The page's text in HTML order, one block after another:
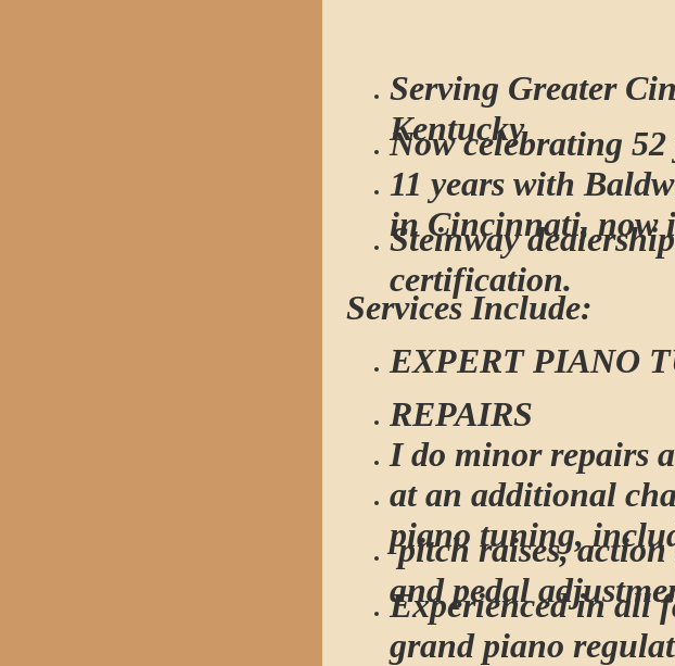
Serving Greater
Kentucky
Now celebrating
11 years with
in Cincinnati, now
Steinway
certification.
Services Include:
EXPERT PIANO
REPAIRS
I do minor repairs
at an additional
piano tuning,
pitch raises,
and pedal
Experienced in all
grand piano